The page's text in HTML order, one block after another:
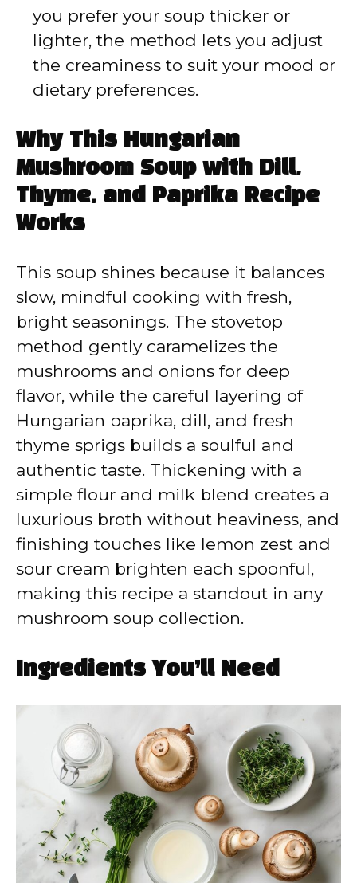
you prefer your soup thicker or
lighter, the method lets you adjust
the creaminess to suit your mood or
dietary preferences.
Why This Hungarian
Mushroom Soup with Dill,
Thyme, and Paprika Recipe
Works
This soup shines because it balances
slow, mindful cooking with fresh,
bright seasonings. The stovetop
method gently caramelizes the
mushrooms and onions for deep
flavor, while the careful layering of
Hungarian paprika, dill, and fresh
thyme sprigs builds a soulful and
authentic taste. Thickening with a
simple flour and milk blend creates a
luxurious broth without heaviness, and
finishing touches like lemon zest and
sour cream brighten each spoonful,
making this recipe a standout in any
mushroom soup collection.
Ingredients You’ll Need